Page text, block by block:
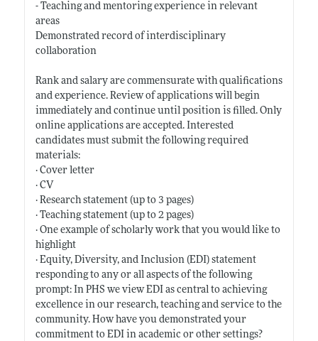
- Teaching and mentoring experience in relevant
areas
Demonstrated record of interdisciplinary
collaboration
Rank and salary are commensurate with qualifications
and experience. Review of applications will begin
immediately and continue until position is filled. Only
online applications are accepted. Interested
candidates must submit the following required
materials:
· Cover letter
· CV
· Research statement (up to 3 pages)
· Teaching statement (up to 2 pages)
· One example of scholarly work that you would like to
highlight
· Equity, Diversity, and Inclusion (EDI) statement
responding to any or all aspects of the following
prompt: In PHS we view EDI as central to achieving
excellence in our research, teaching and service to the
community. How have you demonstrated your
commitment to EDI in academic or other settings?